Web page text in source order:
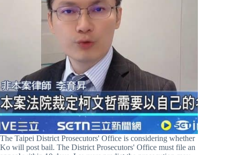
The Taipei District Prosecutors' Office is considering whether
Ko will post bail. The District Prosecutors' Office must file an